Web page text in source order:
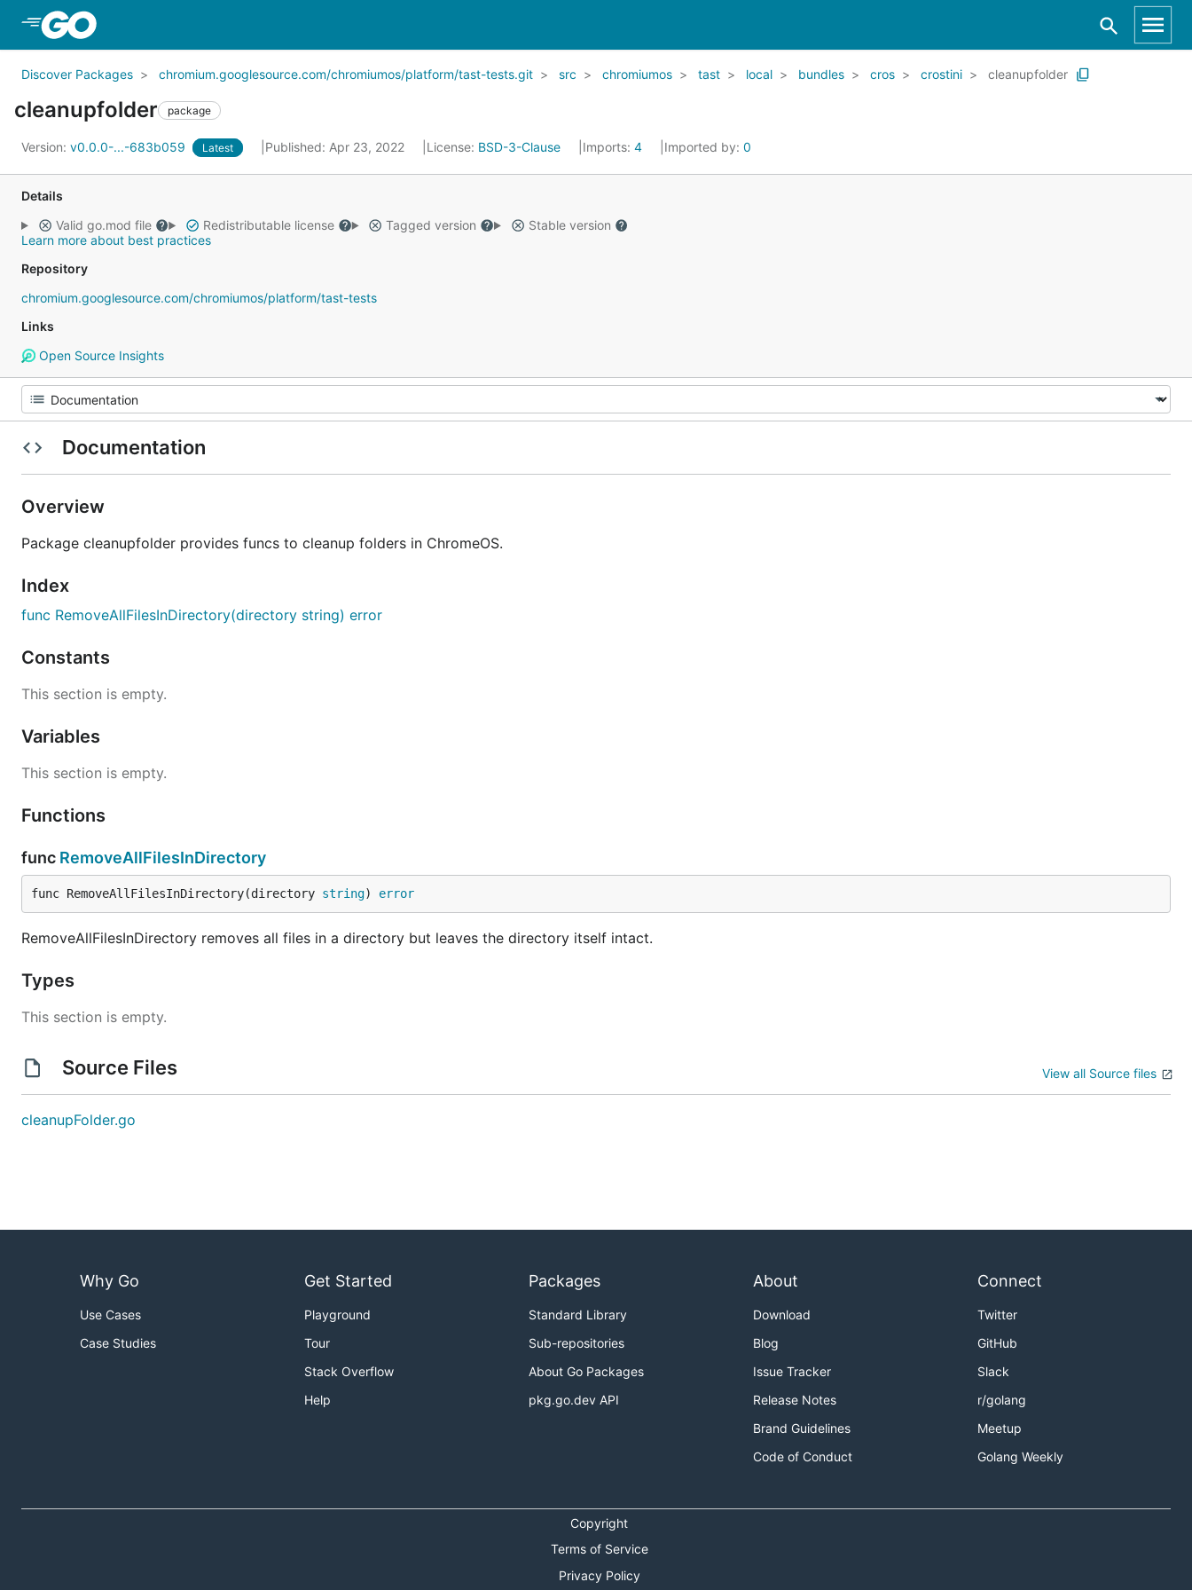
Discover Packages chromium.googlesource.com/chromiumos/platform/tast-tests.git src chromiumos tast local bundles cros crostini cleanupfolder
cleanupfolder package
Version: v0.0.0-...-683b059 Latest Published: Apr 23, 2022 License: BSD-3-Clause Imports: 4 Imported by: 0
Details
Valid go.mod file
Redistributable license Tagged version
Stable version
Learn more about best practices
Repository
chromium.googlesource.com/chromiumos/platform/tast-tests
Links
Open Source Insights
Documentation
Overview
Package cleanupfolder provides funcs to cleanup folders in ChromeOS.
Index
func RemoveAllFilesInDirectory(directory string) error
Constants
This section is empty.
Variables
This section is empty.
Functions
func RemoveAllFilesInDirectory
func RemoveAllFilesInDirectory(directory string) error
RemoveAllFilesInDirectory removes all files in a directory but leaves the directory itself intact.
Types
This section is empty.
Source Files View all Source files
cleanupFolder.go
Why Go
Use Cases
Case Studies
Get Started
Playground
Tour
Stack Overflow
Help
Packages
Standard Library
Sub-repositories
About Go Packages
pkg.go.dev API
About
Download
Blog
Issue Tracker
Release Notes
Brand Guidelines
Code of Conduct
Connect
Twitter
GitHub
Slack
r/golang
Meetup
Golang Weekly
Copyright
Terms of Service
Privacy Policy